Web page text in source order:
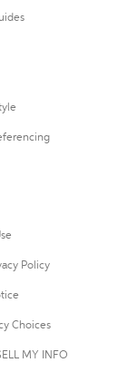
Policy
Choices
MY INFO